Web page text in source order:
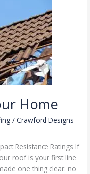
Home
/Crawford Designs
Resistance Ratings If
roof is your first line
one thing clear: no